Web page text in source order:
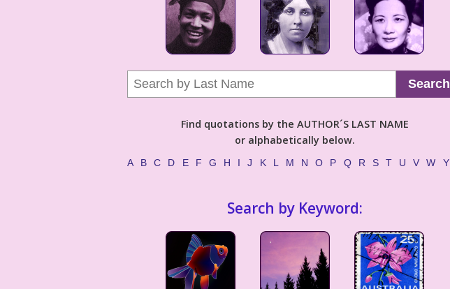
Search
Find quotations by the AUTHOR´S LAST NAME
or alphabetically below.
A B C D E F G H I J K L M N O P Q R S T U V W Y
Search by Keyword: